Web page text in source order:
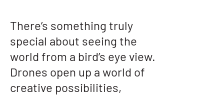
There’s something truly
special about seeing the
world from a bird’s eye view.
Drones open up a world of
creative possibilities,